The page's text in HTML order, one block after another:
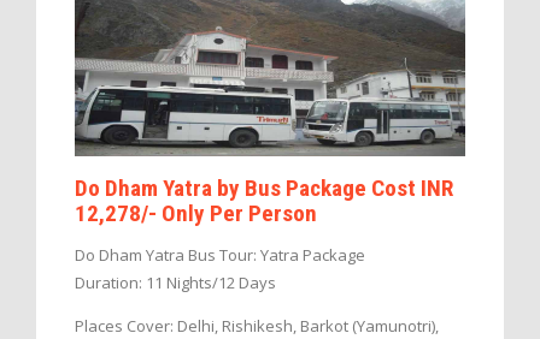
Do Dham Yatra by Bus Package Cost INR
12,278/- Only Per Person
Do Dham Yatra Bus Tour: Yatra Package
Duration: 11 Nights/12 Days
Places Cover: Delhi, Rishikesh, Barkot (Yamunotri),